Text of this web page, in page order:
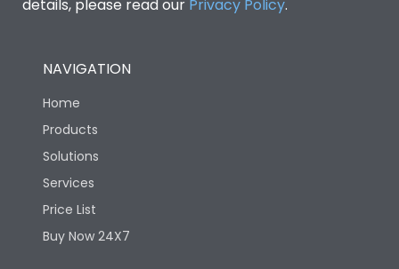
details, please read our Privacy Policy.
NAVIGATION
Home
Products
Solutions
Services
Price List
Buy Now 24X7